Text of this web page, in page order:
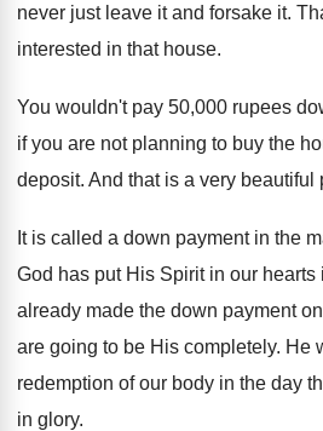
never just leave it and forsake it.
interested in that house.
You wouldn't pay 50,000 rupees
if you are not planning to buy the
deposit. And that is a very beautiful
It is called a down payment in the
God has put His Spirit in our
already made the down payment
are going to be His completely. He
redemption of our body in the day
in glory.